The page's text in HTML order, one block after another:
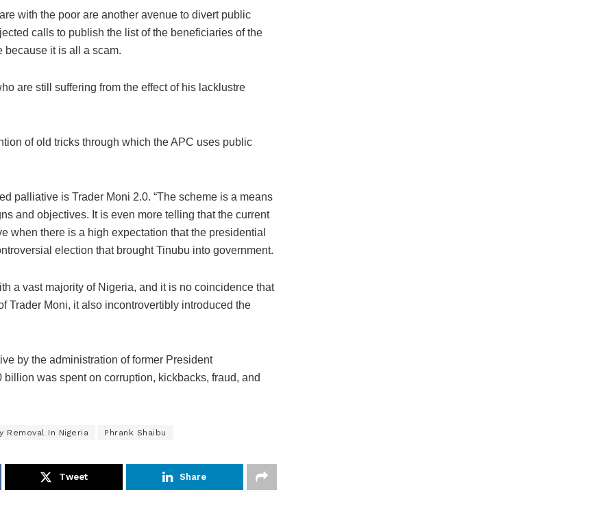
with the poor are another avenue to divert public
calls to publish the list of the beneficiaries of the
because it is all a scam.
are still suffering from the effect of his lacklustre
of old tricks through which the APC uses public
palliative is Trader Moni 2.0. “The scheme is a means
and objectives. It is even more telling that the current
when there is a high expectation that the presidential
election that brought Tinubu into government.
a vast majority of Nigeria, and it is no coincidence that
Trader Moni, it also incontrovertibly introduced the
by the administration of former President
was spent on corruption, kickbacks, fraud, and
Removal In Nigeria Phrank Shaibu
Tweet Share